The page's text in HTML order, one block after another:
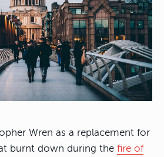
Wren as a replacement for
burnt down during the fire of